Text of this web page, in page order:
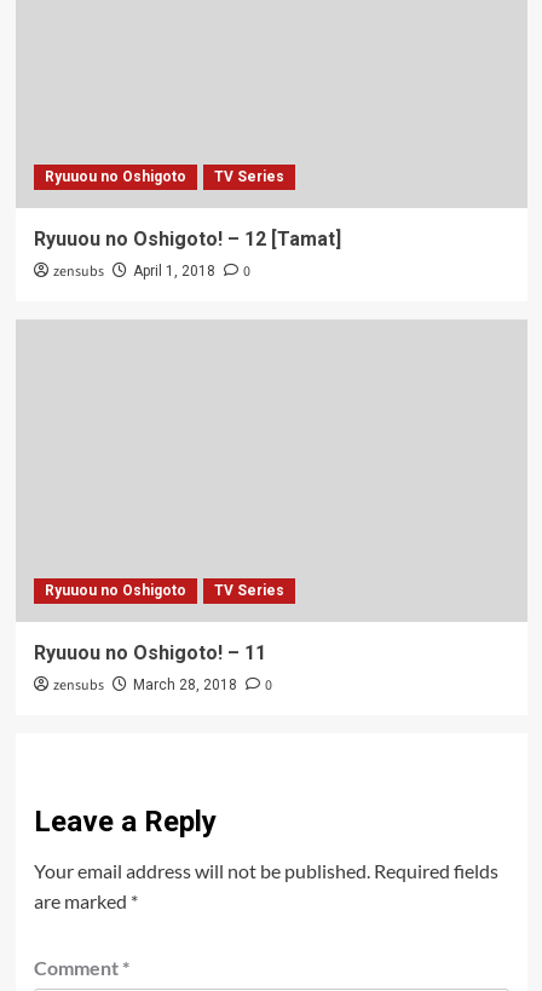
Ryuuou no Oshigoto TV Series
Ryuuou no Oshigoto! – 12 [Tamat]
zensubs April 1, 2018 0
Ryuuou no Oshigoto TV Series
Ryuuou no Oshigoto! – 11
zensubs March 28, 2018 0
Leave a Reply
Your email address will not be published. Required fields
are marked *
Comment *